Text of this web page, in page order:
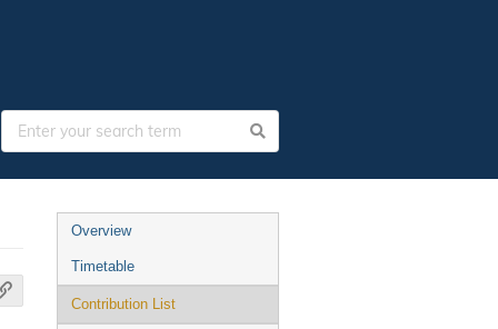
Overview
Timetable
Contribution List